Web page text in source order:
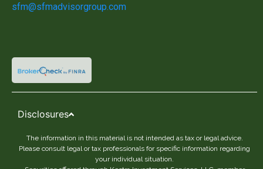
sfm@sfmadvisorgroup.com
Disclosures
The information in this material is not intended as tax or legal advice.
Please consult legal or tax professionals for specific information regarding
your individual situation.